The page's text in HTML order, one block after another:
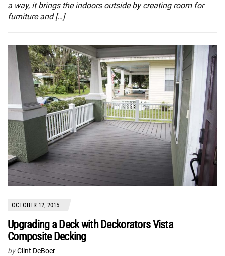
a way, it brings the indoors outside by creating room for
furniture and […]
OCTOBER 12, 2015
Upgrading a Deck with Deckorators Vista
Composite Decking
by Clint DeBoer